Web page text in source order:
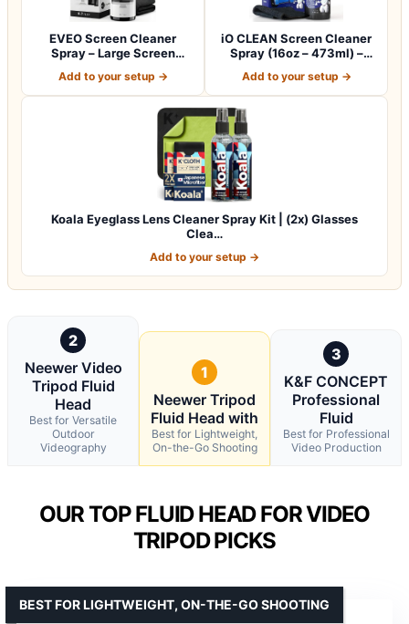
EVEO Screen Cleaner
Spray – Large Screen
Add to your setup →
iO CLEAN Screen Cleaner
Spray (16oz – 473ml) –
Add to your setup →
Koala Eyeglass Lens Cleaner Spray Kit | (2x) Glasses
Clea…
Add to your setup →
2
Neewer Video
Tripod Fluid
Head
Best for Versatile
Outdoor
Videography
1
Neewer Tripod
Fluid Head with
Best for Lightweight,
On-the-Go Shooting
3
K&F CONCEPT
Professional
Fluid
Best for Professional
Video Production
OUR TOP FLUID HEAD FOR VIDEO
TRIPOD PICKS
BEST FOR LIGHTWEIGHT, ON-THE-GO SHOOTING